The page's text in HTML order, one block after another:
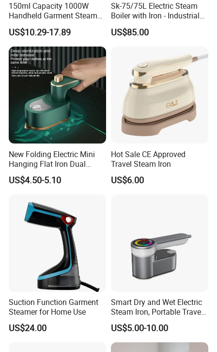
There are 6 temperature settings, The ironing part can
be opened and folded, Put in any bag, even in the pocket of
the coat,and
corresponding to hemp fabric, either by ironing the
ironing board or by go out with the belt at any time, no
pressure. Even
denim fabric, cotton, wool, silk, ironing on both sides,
without the ironing in the suitcase, it doesn't take up space
at all!
the hanger, and
the neckline, cuffs,
trousers, etc. Ironing,
convenient for travelers.
150ml Capacity 1000W
Handheld Garment Steamer
for Travel
US$10.29-17.89
Sk-75/75L Electric Steam
Boiler with Iron - Industrial
Steam Ironing System for
Factory/Laundry-Shop
US$85.00
New Folding Electric Mini
Hanging Flat Iron Dual
Purpose Portable Steam
Iron
US$4.50-5.10
Hot Sale CE Approved
Travel Steam Iron
US$6.00
Suction Function Garment
Steamer for Home Use
US$24.00
Smart Dry and Wet Electric
Steam Iron, Portable Travel
Garment Steamer, Handheld
Home Steam Iron
US$5.00-10.00